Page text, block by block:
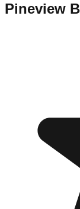
Pineview